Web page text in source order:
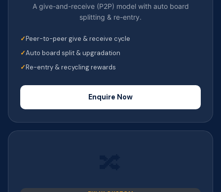
A give-and-receive (P2P) model with auto board
splitting & re-entry.
Peer-to-peer give & receive cycle
Auto board split & upgradation
Re-entry & recycling rewards
Enquire Now